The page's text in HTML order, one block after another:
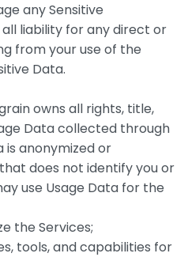
any Sensitive
liability for any direct or
from your use of the
Data.
owns all rights, title,
Data collected through
is anonymized or
does not identify you or
use Usage Data for the
the Services;
tools, and capabilities for